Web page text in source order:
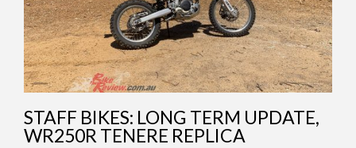
STAFF BIKES: LONG TERM UPDATE,
WR250R TENERE REPLICA